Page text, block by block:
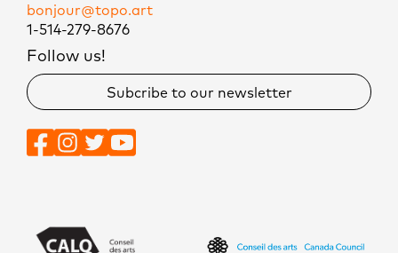
bonjour@topo.art
1-514-279-8676
Follow us!
Subcribe to our newsletter